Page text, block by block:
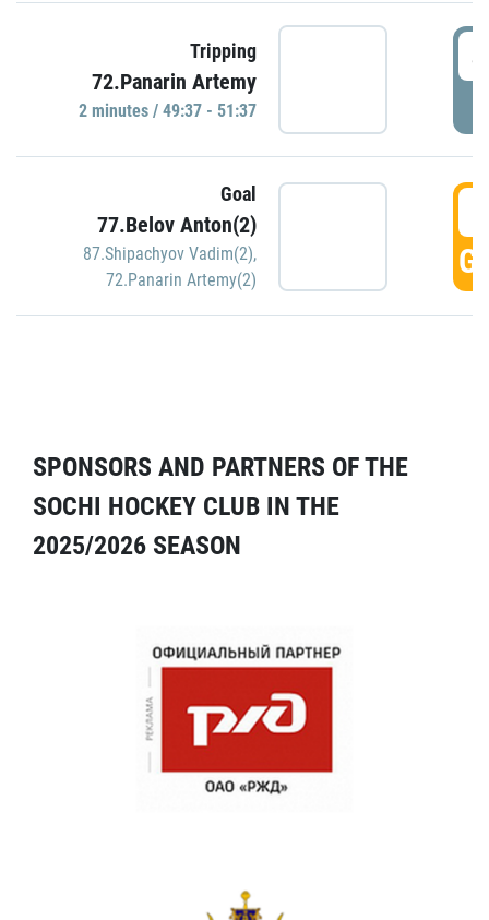
Tripping
72.Panarin Artemy
2 minutes / 49:37 - 51:37
Goal
77.Belov Anton(2)
87.Shipachyov Vadim(2),
72.Panarin Artemy(2)
SPONSORS AND PARTNERS OF THE
SOCHI HOCKEY CLUB IN THE
2025/2026 SEASON